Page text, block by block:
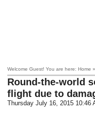
Welcome Guest! You are here: Home
Round-the-world
flight due to
Thursday July 16, 2015 10:46